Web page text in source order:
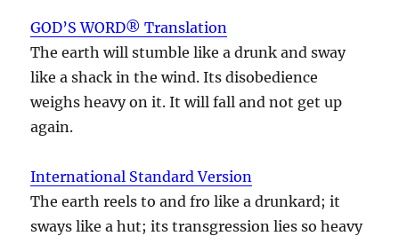
GOD’S WORD® Translation
The earth will stumble like a drunk and sway
like a shack in the wind. Its disobedience
weighs heavy on it. It will fall and not get up
again.
International Standard Version
The earth reels to and fro like a drunkard; it
sways like a hut; its transgression lies so heavy